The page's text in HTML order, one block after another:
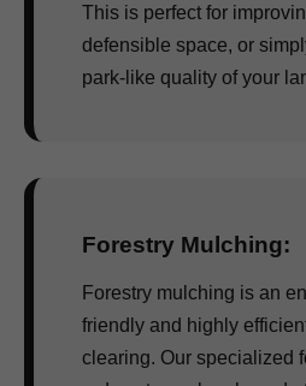
This is perfect for
defensible space, or
park-like quality of your
Forestry Mulching:
Forestry mulching is an
friendly and highly
clearing. Our specialized